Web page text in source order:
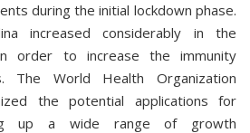
during the initial lockdown phase.
increased considerably in the
order to increase the immunity
The World Health Organization
the potential applications for
up a wide range of growth